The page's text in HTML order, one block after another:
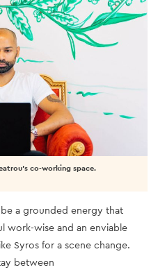
co-working space.
a grounded energy that
work-wise and an enviable
Syros for a scene change.
between